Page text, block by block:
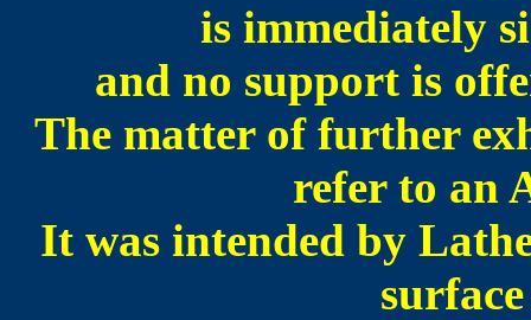
is immediately
and no support is
The matter of further
refer to an
It was intended by